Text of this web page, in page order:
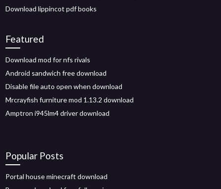
Download lippincot pdf books
Featured
Download mod for nfs rivals
Android sandwich free download
Disable file auto open when download
Mrcrayfish furniture mod 1.13.2 download
Amptron i945lm4 driver download
Popular Posts
Portal house minecraft download